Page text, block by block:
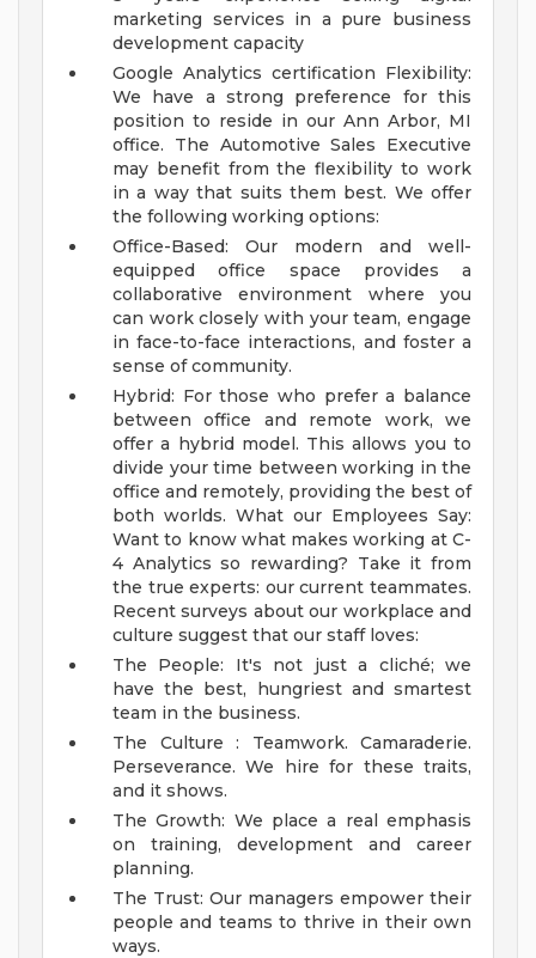
marketing services in a pure business
development capacity
Google Analytics certification Flexibility:
We have a strong preference for this
position to reside in our Ann Arbor, MI
office. The Automotive Sales Executive
may benefit from the flexibility to work
in a way that suits them best. We offer
the following working options:
Office-Based: Our modern and well-
equipped office space provides a
collaborative environment where you
can work closely with your team, engage
in face-to-face interactions, and foster a
sense of community.
Hybrid: For those who prefer a balance
between office and remote work, we
offer a hybrid model. This allows you to
divide your time between working in the
office and remotely, providing the best of
both worlds. What our Employees Say:
Want to know what makes working at C-
4 Analytics so rewarding? Take it from
the true experts: our current teammates.
Recent surveys about our workplace and
culture suggest that our staff loves:
The People: It's not just a cliché; we
have the best, hungriest and smartest
team in the business.
The Culture : Teamwork. Camaraderie.
Perseverance. We hire for these traits,
and it shows.
The Growth: We place a real emphasis
on training, development and career
planning.
The Trust: Our managers empower their
people and teams to thrive in their own
ways.